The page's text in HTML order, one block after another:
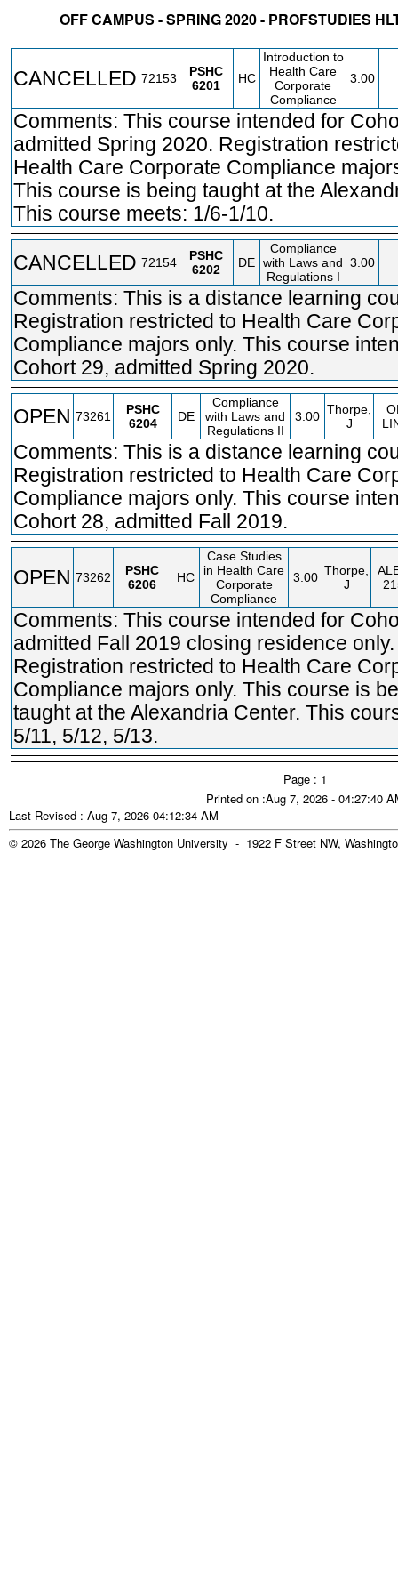
OFF CAMPUS - SPRING 2020 - PROFSTUDIES
CANCELLED 72153
PSHC
6201
HC
Introduction to
Health Care
Corporate
Compliance
3.00
Comments: This course intended for
admitted Spring 2020. Registration
Health Care Corporate Compliance
This course is being taught at the
This course meets: 1/6-1/10.
CANCELLED 72154
PSHC
6202
DE
Compliance
with Laws and
Regulations I
3.00
Comments: This is a distance learning
Registration restricted to Health Care
Compliance majors only. This course
Cohort 29, admitted Spring 2020.
OPEN 73261
PSHC
6204
DE
Compliance
with Laws and
Regulations II
3.00 Thorpe,
J
Comments: This is a distance learning
Registration restricted to Health Care
Compliance majors only. This course
Cohort 28, admitted Fall 2019.
OPEN 73262
PSHC
6206
HC
Case Studies
in Health Care
Corporate
Compliance
3.00 Thorpe,
J
Comments: This course intended for
admitted Fall 2019 closing residence only.
Registration restricted to Health Care
Compliance majors only. This course is
taught at the Alexandria Center. This
5/11, 5/12, 5/13.
Page : 1
Printed on :Aug 7, 2026 - 04:27:40
Last Revised : Aug 7, 2026 04:12:34 AM
© 2026 The George Washington University - 1922 F Street NW,